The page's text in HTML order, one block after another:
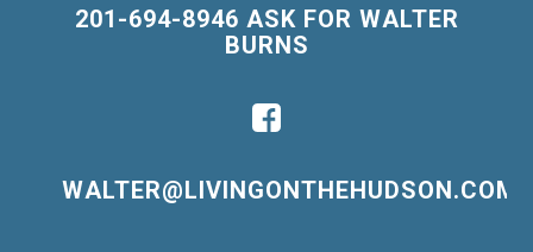
201-694-8946 ASK FOR WALTER
BURNS
WALTER@LIVINGONTHEHUDSON.COM